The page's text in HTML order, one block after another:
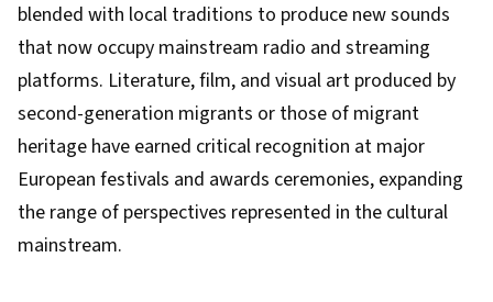
blended with local traditions to produce new sounds
that now occupy mainstream radio and streaming
platforms. Literature, film, and visual art produced by
second-generation migrants or those of migrant
heritage have earned critical recognition at major
European festivals and awards ceremonies, expanding
the range of perspectives represented in the cultural
mainstream.